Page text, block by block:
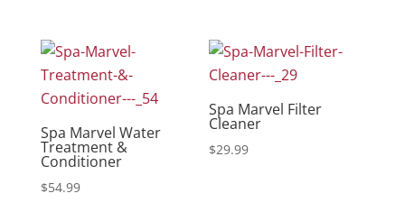
Spa Marvel Water
Treatment &
Conditioner
$54.99
Spa Marvel Filter
Cleaner
$29.99